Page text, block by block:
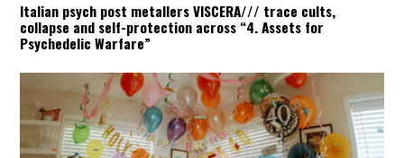
Italian psych post metallers VISCERA/// trace cults,
collapse and self-protection across “4. Assets for
Psychedelic Warfare”